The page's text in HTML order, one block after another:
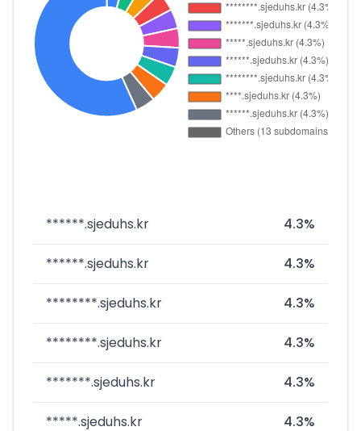
******.sjeduhs.kr 4.3%
******.sjeduhs.kr 4.3%
********.sjeduhs.kr 4.3%
********.sjeduhs.kr 4.3%
*******.sjeduhs.kr 4.3%
*****.sjeduhs.kr 4.3%